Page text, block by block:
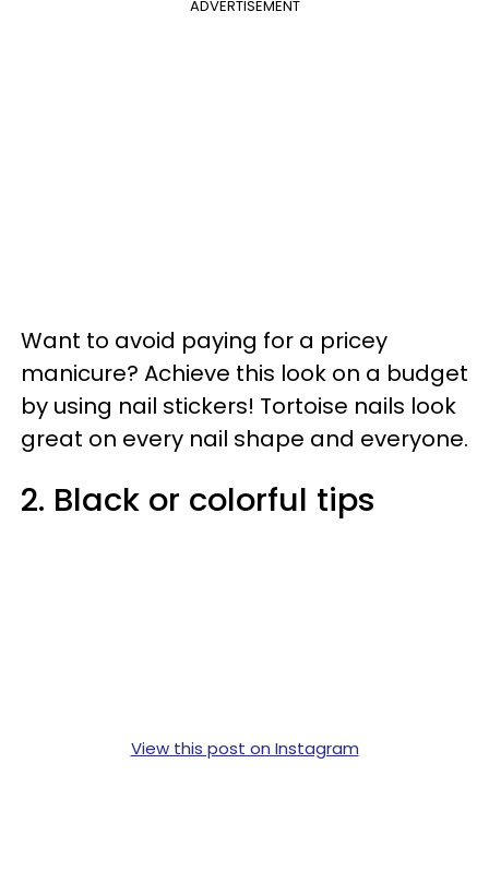
ADVERTISEMENT
Want to avoid paying for a pricey
manicure? Achieve this look on a budget
by using nail stickers! Tortoise nails look
great on every nail shape and everyone.
2. Black or colorful tips
View this post on Instagram